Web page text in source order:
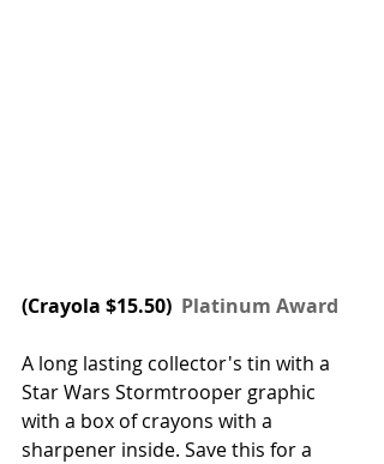
(Crayola $15.50) Platinum Award
A long lasting collector's tin with a
Star Wars Stormtrooper graphic
with a box of crayons with a
sharpener inside. Save this for a